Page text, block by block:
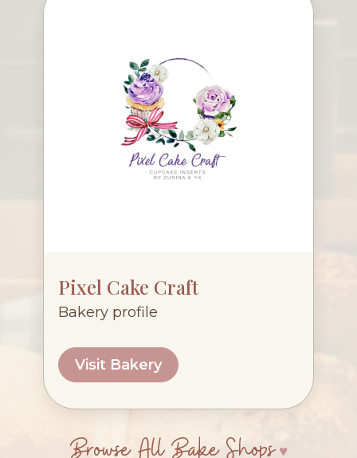
Pixel Cake Craft
Bakery profile
Visit Bakery